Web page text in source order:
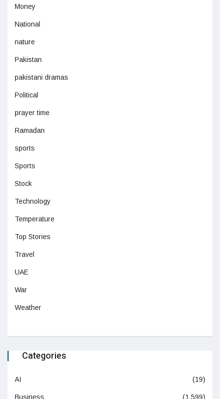
Money
National
nature
Pakistan
pakistani dramas
Political
prayer time
Ramadan
sports
Sports
Stock
Technology
Temperature
Top Stories
Travel
UAE
War
Weather
Categories
AI (19)
Business (1,599)